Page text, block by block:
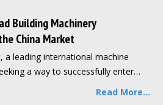
Building Machinery
China Market
a leading international machine
a way to successfully enter…
Read More...